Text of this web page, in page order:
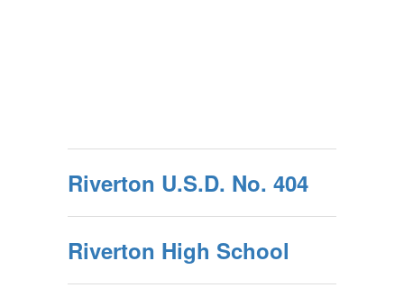
Riverton U.S.D. No. 404
Riverton High School